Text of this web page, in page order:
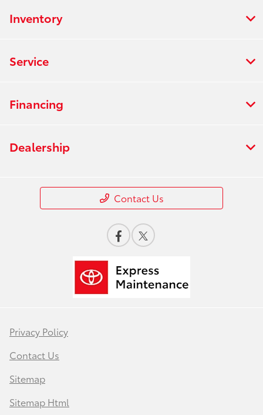
Inventory
Service
Financing
Dealership
Contact Us
Privacy Policy
Contact Us
Sitemap
Sitemap Html